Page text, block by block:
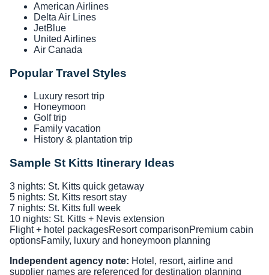
American Airlines
Delta Air Lines
JetBlue
United Airlines
Air Canada
Popular Travel Styles
Luxury resort trip
Honeymoon
Golf trip
Family vacation
History & plantation trip
Sample St Kitts Itinerary Ideas
3 nights: St. Kitts quick getaway
5 nights: St. Kitts resort stay
7 nights: St. Kitts full week
10 nights: St. Kitts + Nevis extension
Flight + hotel packagesResort comparisonPremium cabin
optionsFamily, luxury and honeymoon planning
Independent agency note: Hotel, resort, airline and
supplier names are referenced for destination planning